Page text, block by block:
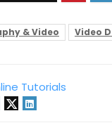
& Video Video
Tutorials